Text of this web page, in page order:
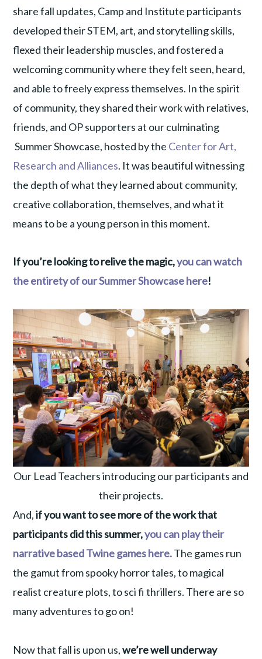
share fall updates, Camp and Institute participants
developed their STEM, art, and storytelling skills,
flexed their leadership muscles, and fostered a
welcoming community where they felt seen, heard,
and able to freely express themselves. In the spirit
of community, they shared their work with relatives,
friends, and OP supporters at our culminating
Summer Showcase, hosted by the Center for Art,
Research and Alliances. It was beautiful witnessing
the depth of what they learned about community,
creative collaboration, themselves, and what it
means to be a young person in this moment.
If you’re looking to relive the magic,you can watch
the entirety of our Summer Showcase here!
Our Lead Teachers introducing our participants and
their projects.
And,if you want to see more of the work that
participants did this summer,you can play their
narrative based Twine games here.The games run
the gamut from spooky horror tales, to magical
realist creature plots, to sci fi thrillers. There are so
many adventures to go on!
Now that fall is upon us,we’re well underway